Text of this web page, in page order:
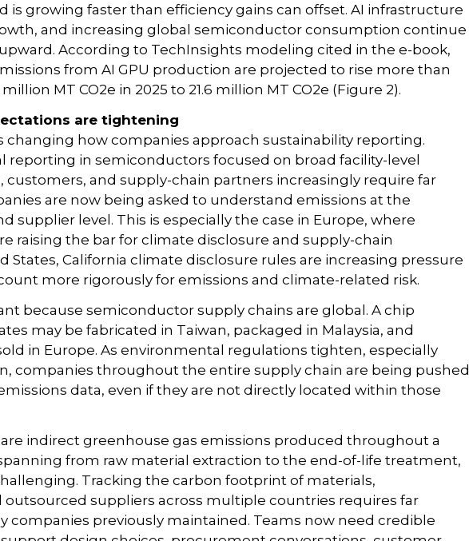
is growing faster than efficiency gains can offset. AI infrastructure
and increasing global semiconductor consumption continue
According to TechInsights modeling cited in the e-book,
from AI GPU production are projected to rise more than
MT CO2e in 2025 to 21.6 million MT CO2e (Figure 2).
are tightening
changing how companies approach sustainability reporting.
reporting in semiconductors focused on broad facility-level
customers, and supply-chain partners increasingly require far
are now being asked to understand emissions at the
supplier level. This is especially the case in Europe, where
raising the bar for climate disclosure and supply-chain
States, California climate disclosure rules are increasing pressure
more rigorously for emissions and climate-related risk.
because semiconductor supply chains are global. A chip
may be fabricated in Taiwan, packaged in Malaysia, and
in Europe. As environmental regulations tighten, especially
companies throughout the entire supply chain are being pushed
data, even if they are not directly located within those
indirect greenhouse gas emissions produced throughout a
from raw material extraction to the end-of-life treatment,
Tracking the carbon footprint of materials,
suppliers across multiple countries requires far
companies previously maintained. Teams now need credible